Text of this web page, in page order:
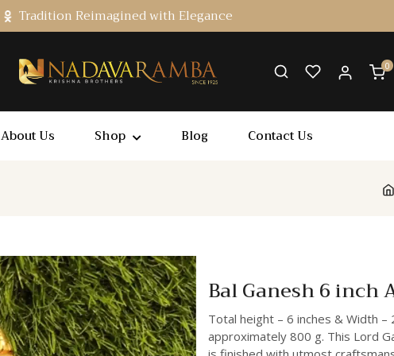
Tradition Reimagined with Elegance
0
About Us Shop Blog Contact Us
Bal Ganesh 6 inch
Total height – 6 inches & Width –
approximately 800 g. This Lord